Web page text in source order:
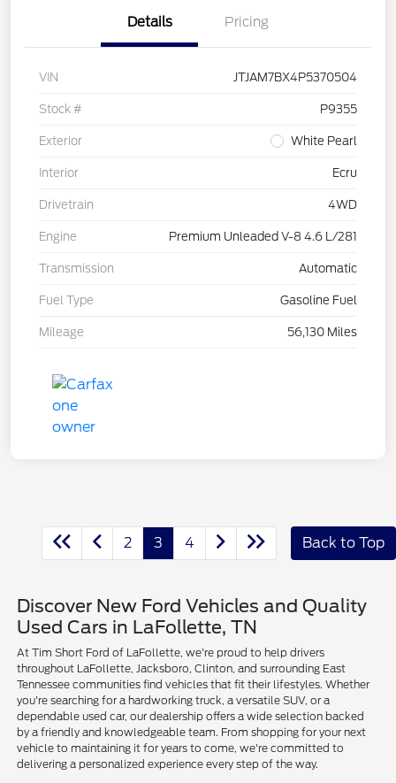
Details Pricing
VIN JTJAM7BX4P5370504
Stock # P9355
Exterior White Pearl
Interior Ecru
Drivetrain 4WD
Engine Premium Unleaded V-8 4.6 L/281
Transmission Automatic
Fuel Type Gasoline Fuel
Mileage 56,130 Miles
2 3 4 Back to Top
Discover New Ford Vehicles and Quality
Used Cars in LaFollette, TN
At Tim Short Ford of LaFollette, we're proud to help drivers
throughout LaFollette, Jacksboro, Clinton, and surrounding East
Tennessee communities find vehicles that fit their lifestyles. Whether
you're searching for a hardworking truck, a versatile SUV, or a
dependable used car, our dealership offers a wide selection backed
by a friendly and knowledgeable team. From shopping for your next
vehicle to maintaining it for years to come, we're committed to
delivering a personalized experience every step of the way.